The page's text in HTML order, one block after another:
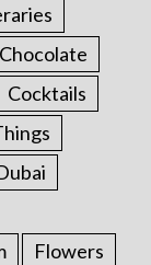
Chocolate
Cocktails
Flowers